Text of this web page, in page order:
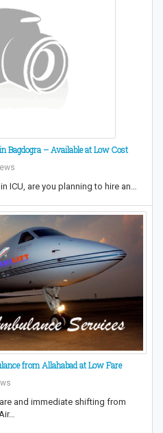
Bagdogra – Available at Low Cost
ICU, are you planning to hire an…
from Allahabad at Low Fare
and immediate shifting from